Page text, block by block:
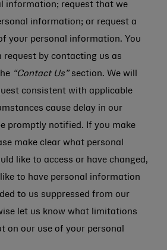
information; request that we
information; or request a
your personal information. You
request by contacting us as
“Contact Us”section. We will
consistent with applicable
cause delay in our
promptly notified. If you make
make clear what personal
like to access or have changed,
to have personal information
to us suppressed from our
let us know what limitations
on our use of your personal